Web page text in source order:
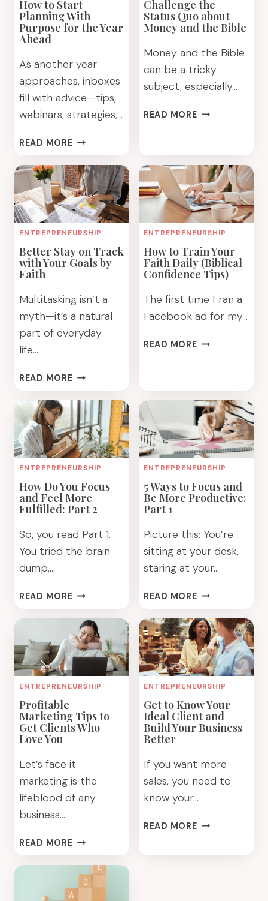
How to Start
Planning With
Purpose for the Year
Ahead
As another year
approaches, inboxes
fill with advice—tips,
webinars, strategies,…
READ MOREHOW
START
PLANNING
WITH
PURPOSE
FOR
THE
YEAR
AHEAD
Challenge the
Status Quo about
Money and the Bible
Money and the Bible
can be a tricky
subject, especially…
READ MORECHALLENGE
ABOUT
MONEY
AND
THE
BIBLE
ENTREPRENEURSHIP
Better Stay on Track
with Your Goals by
Faith
Multitasking isn’t a
myth—it’s a natural
part of everyday
life….
READ MOREBETTER
ON
TRACK
WITH
YOUR
GOALS
BY
FAITH
ENTREPRENEURSHIP
How to Train Your
Faith Daily (Biblical
Confidence Tips)
The first time I ran a
Facebook ad for my…
READ MOREHOW
DAILY
(BIBLICAL
CONFIDENCE
TIPS)
ENTREPRENEURSHIP
How Do You Focus
and Feel More
Fulfilled: Part 2
So, you read Part 1.
You tried the brain
dump,…
READ MOREHOW
YOU
FOCUS
AND
FEEL
MORE
FULFILLED:
2
ENTREPRENEURSHIP
5 Ways to Focus and
Be More Productive:
Part 1
Picture this: You’re
sitting at your desk,
staring at your…
READ MORE5
TO
FOCUS
AND
BE
MORE
PRODUCTIVE:
PART
1
ENTREPRENEURSHIP
Profitable
Marketing Tips to
Get Clients Who
Love You
Let’s face it:
marketing is the
lifeblood of any
business….
READ MOREPROFITABLE
TIPS
TO
GET
ENTREPRENEURSHIP
Get to Know Your
Ideal Client and
Build Your Business
Better
If you want more
sales, you need to
know your…
READ MOREGET